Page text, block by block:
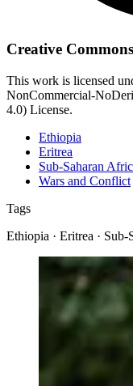
Creative
This work is licensed
NonCommercial-
4.0) License.
Ethiopia
Eritrea
Sub-Saharan
Wars and Conflict
Tags
Ethiopia · Eritrea ·